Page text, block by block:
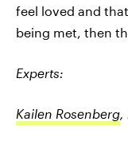
feel loved and
being met, then
Experts:
Kailen Rosenberg,